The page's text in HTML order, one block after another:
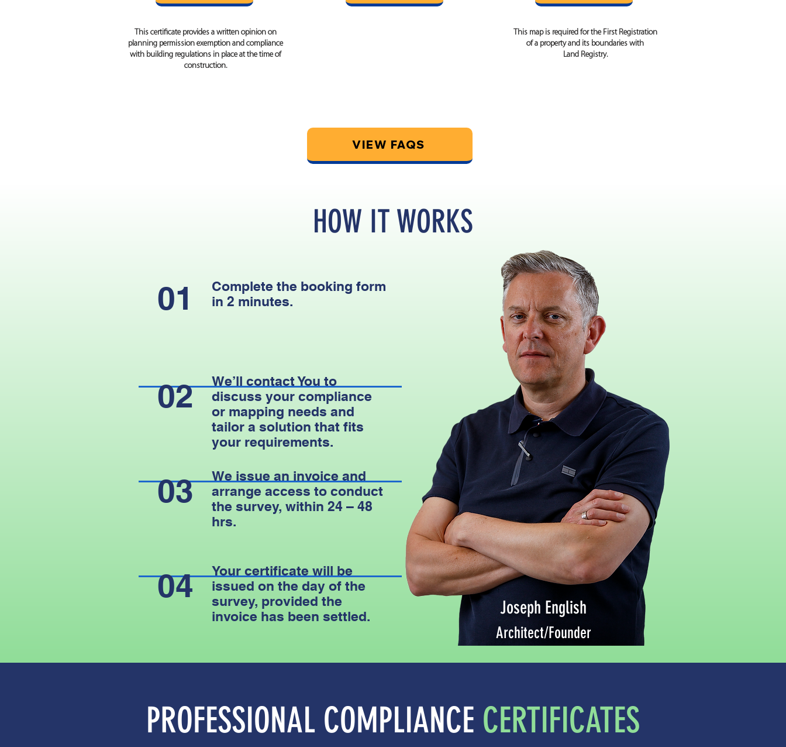
This certificate provides a written opinion on
planning permission exemption and compliance
with building regulations in place at the time of
construction.
This map is required for the First Registration
of a property and its boundaries with
Land Registry.
VIEW FAQS
HOW IT WORKS
01
Complete the booking form
in 2 minutes.
02
We’ll contact You to
discuss your compliance
or mapping needs and
tailor a solution that fits
your requirements.
03
We issue an invoice and
arrange access to conduct
the survey, within 24 – 48
hrs.
04
Your certificate will be
issued on the day of the
survey, provided the
invoice has been settled.
Joseph English
Architect/Founder
PROFESSIONAL COMPLIANCE CERTIFICATES